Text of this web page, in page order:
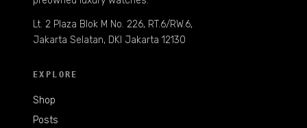
Lt. 2 Plaza Blok M No. 226, RT.6/RW.6,
Jakarta Selatan, DKI Jakarta 12130
EXPLORE
Shop
Posts